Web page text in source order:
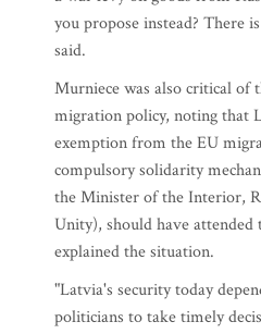
you propose instead? There
said.
Murniece was also critical of
migration policy, noting that
exemption from the EU
compulsory solidarity
the Minister of the Interior,
Unity), should have attended
explained the situation.
"Latvia's security today
politicians to take timely